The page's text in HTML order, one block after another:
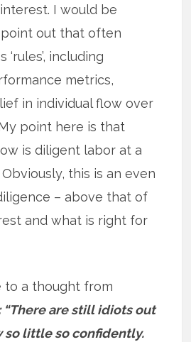
I would be
point out that often
including
metrics,
in individual flow over
point here is that
is diligent labor at a
this is an even
– above that of
and what is right for
to a thought from
“There are still idiots out
so little so confidently.